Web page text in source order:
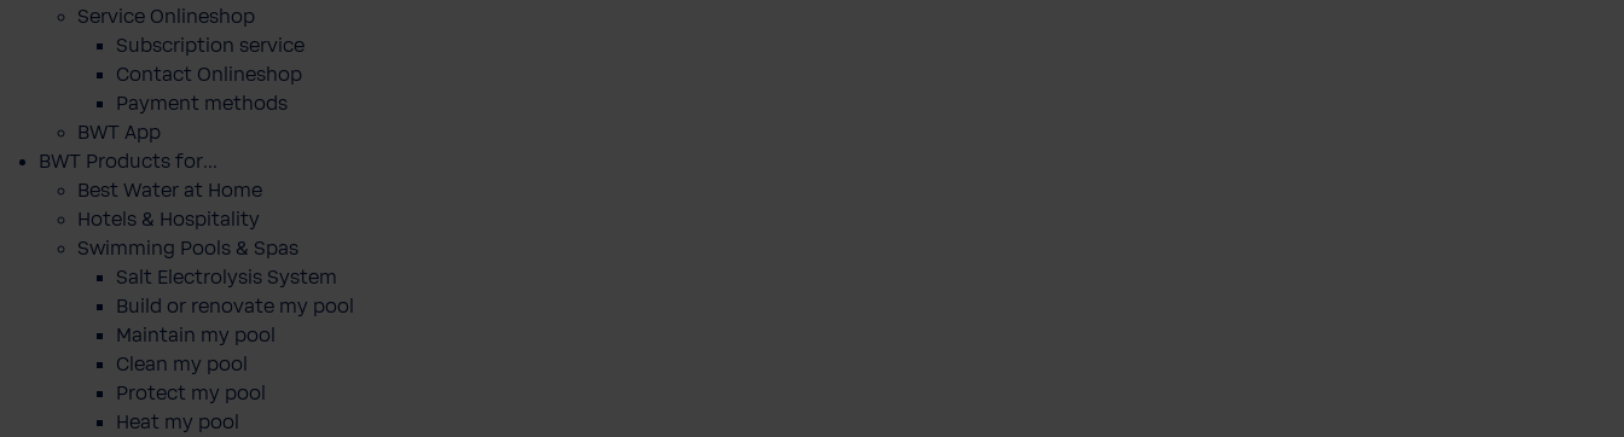
Service Onlineshop
Subscription service
Contact Onlineshop
Payment methods
BWT App
BWT Products for...
Best Water at Home
Hotels & Hospitality
Swimming Pools & Spas
Salt Electrolysis System
Build or renovate my pool
Maintain my pool
Clean my pool
Protect my pool
Heat my pool